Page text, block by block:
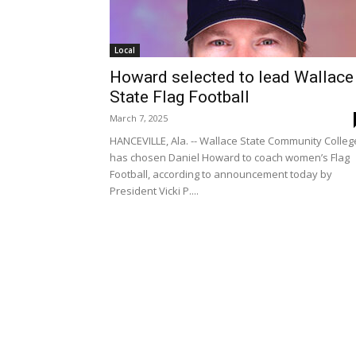
Local
Howard selected to lead Wallace
State Flag Football
March 7, 2025
HANCEVILLE, Ala. -- Wallace State Community
has chosen Daniel Howard to coach women’s Flag
Football, according to announcement today by
President Vicki P....